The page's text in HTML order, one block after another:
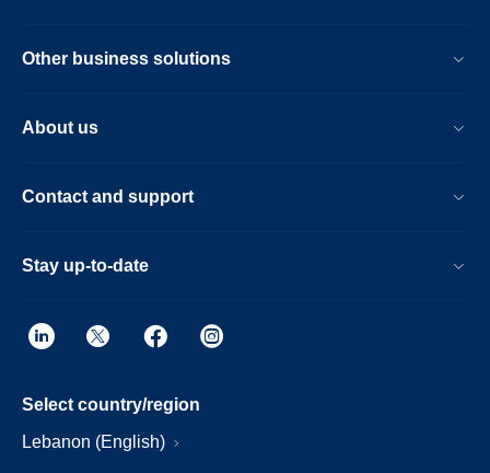
Other business solutions
About us
Contact and support
Stay up-to-date
Select country/region
Lebanon (English)